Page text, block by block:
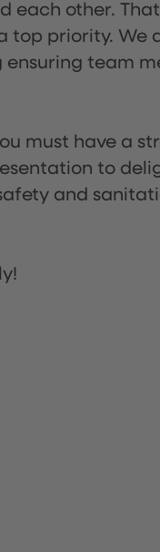
each other.
top priority. We
team
must have a
to
and